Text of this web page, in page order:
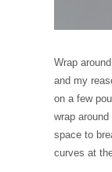
Wrap
and my
on a few
wrap
space to
curves at